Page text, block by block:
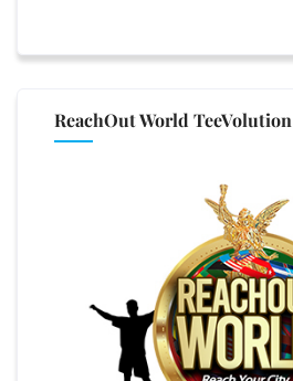
ReachOut World TeeVolution